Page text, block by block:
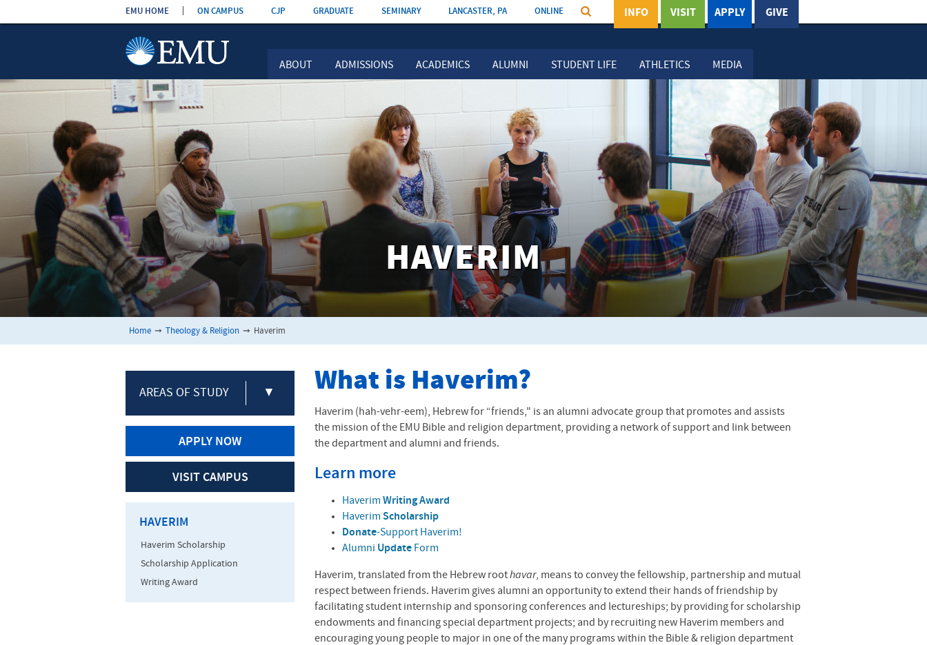
Skip the
navigation
ABOUT ADMISSIONS ACADEMICS ALUMNI STUDENT LIFE ATHLETICS MEDIA
EMU HOME ON CAMPUS CJP GRADUATE SEMINARY LANCASTER, PA ONLINE GIVE
APPLY
VISIT
INFO
HAVERIM
Home ➞ Theology & Religion ➞ Haverim
What is Haverim?
Haverim (hah-vehr-eem), Hebrew for “friends," is an alumni advocate group that promotes and assists
the mission of the EMU Bible and religion department, providing a network of support and link between
the department and alumni and friends.
Learn more
HaverimWriting Award
HaverimScholarship
Donate-Support Haverim!
Alumni Update Form
Haverim, translated from the Hebrew roothavar, means to convey the fellowship, partnership and mutual
respect between friends. Haverim gives alumni an opportunity to extend their hands of friendship by
facilitating student internship and sponsoring conferences and lectureships; by providing for scholarship
endowments and financing special department projects; and by recruiting new Haverim members and
encouraging young people to major in one of the many programs within the Bible & religion department
AREAS OF STUDY ▼
APPLY NOW
VISIT CAMPUS
HAVERIM
Haverim Scholarship
Scholarship Application
Writing Award